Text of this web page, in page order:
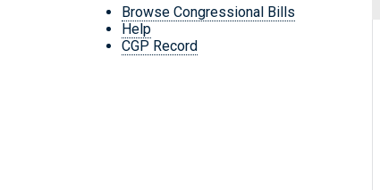
Browse Congressional Bills
Help
CGP Record